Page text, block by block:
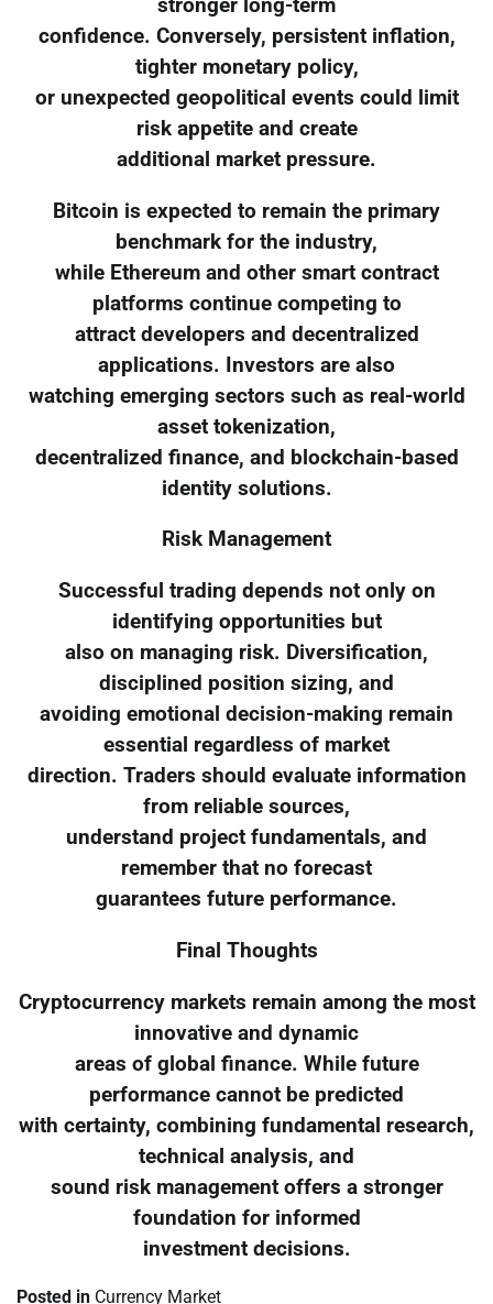
stronger long-term
confidence. Conversely, persistent inflation,
tighter monetary policy,
or unexpected geopolitical events could limit
risk appetite and create
additional market pressure.
Bitcoin is expected to remain the primary
benchmark for the industry,
while Ethereum and other smart contract
platforms continue competing to
attract developers and decentralized
applications. Investors are also
watching emerging sectors such as real-world
asset tokenization,
decentralized finance, and blockchain-based
identity solutions.
Risk Management
Successful trading depends not only on
identifying opportunities but
also on managing risk. Diversification,
disciplined position sizing, and
avoiding emotional decision-making remain
essential regardless of market
direction. Traders should evaluate information
from reliable sources,
understand project fundamentals, and
remember that no forecast
guarantees future performance.
Final Thoughts
Cryptocurrency markets remain among the most
innovative and dynamic
areas of global finance. While future
performance cannot be predicted
with certainty, combining fundamental research,
technical analysis, and
sound risk management offers a stronger
foundation for informed
investment decisions.
Posted in Currency Market